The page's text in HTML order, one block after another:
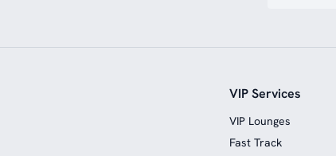
VIP Services
VIP Lounges
Fast Track